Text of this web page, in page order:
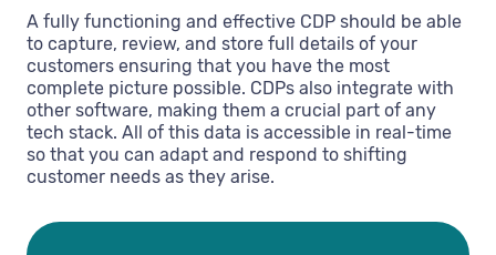
A fully functioning and effective CDP should be able
to capture, review, and store full details of your
customers ensuring that you have the most
complete picture possible. CDPs also integrate with
other software, making them a crucial part of any
tech stack. All of this data is accessible in real-time
so that you can adapt and respond to shifting
customer needs as they arise.